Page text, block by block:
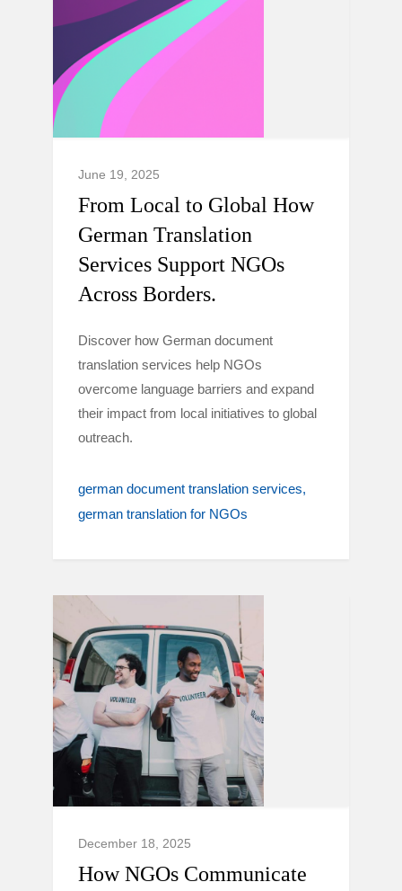
June 19, 2025
From Local to Global How
German Translation
Services Support NGOs
Across Borders.
Discover how German document
translation services help NGOs
overcome language barriers and expand
their impact from local initiatives to global
outreach.
german document translation services
german translation for NGOs
December 18, 2025
How NGOs Communicate